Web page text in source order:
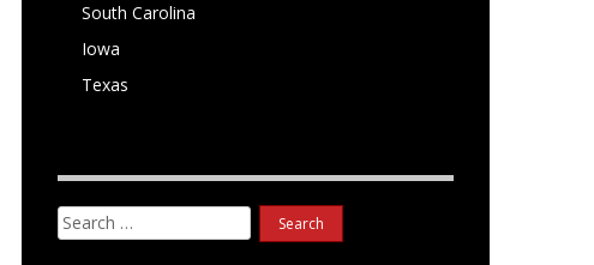
South Carolina
Iowa
Texas
Search
for: